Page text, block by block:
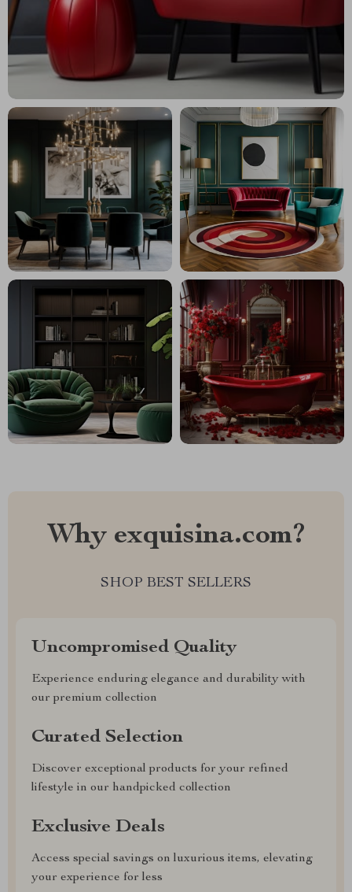
Why exquisina.com?
SHOP BEST SELLERS
Uncompromised Quality
Experience enduring elegance and durability with
our premium collection
Curated Selection
Discover exceptional products for your refined
lifestyle in our handpicked collection
Exclusive Deals
Access special savings on luxurious items, elevating
your experience for less